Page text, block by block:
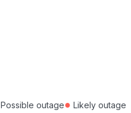
Possible outage● Likely outage